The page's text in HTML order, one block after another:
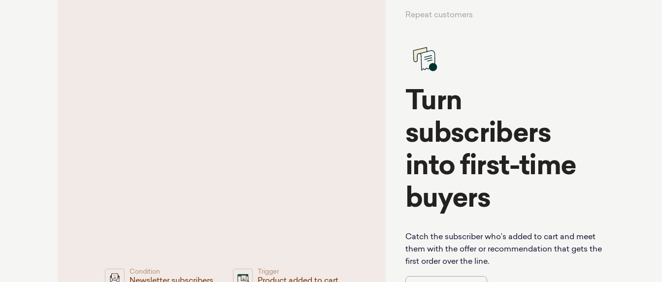
Condition Trigger
Repeat customers
Turn
subscribers
into first-time
buyers
Catch the subscriber who’s added to cart and meet
them with the offer or recommendation that gets the
first order over the line.